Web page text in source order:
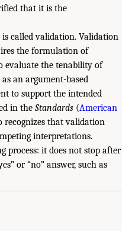
that it is the
called validation. Validation
the formulation of
evaluate the tenability of
an argument-based
to support the intended
in the Standards (American
recognizes that validation
interpretations.
process: it does not stop after
or “no” answer, such as